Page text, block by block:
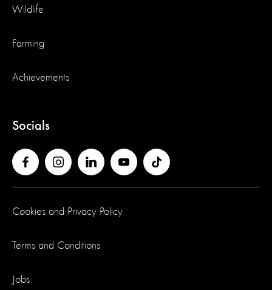
Wildlife
Farming
Achievements
Socials
Cookies and Privacy Policy
Terms and Conditions
Jobs